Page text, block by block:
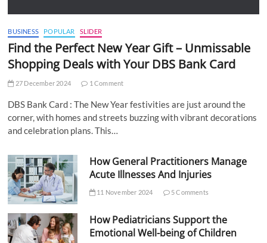
BUSINESS POPULAR SLIDER
Find the Perfect New Year Gift – Unmissable
Shopping Deals with Your DBS Bank Card
27 December 2024 1 Comment
DBS Bank Card : The New Year festivities are just around the
corner, with homes and streets buzzing with vibrant decorations
and celebration plans. This…
How General Practitioners Manage
Acute Illnesses And Injuries
11 November 2024 5 Comments
How Pediatricians Support the
Emotional Well-being of Children